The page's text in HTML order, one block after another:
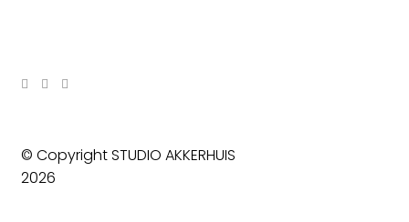
© Copyright STUDIO AKKERHUIS
2026